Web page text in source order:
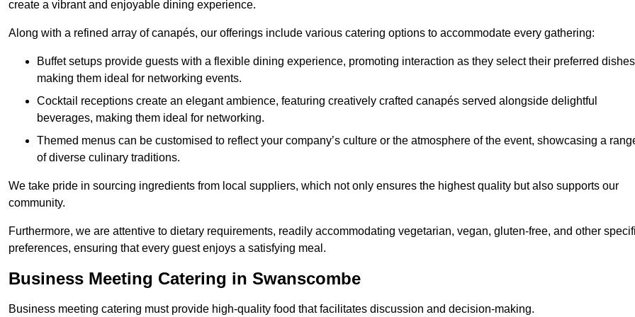
create a vibrant and enjoyable dining experience.
Along with a refined array of canapés, our offerings include various catering options to accommodate every gathering:
Buffet setups provide guests with a flexible dining experience, promoting interaction as they select their preferred
making them ideal for networking events.
Cocktail receptions create an elegant ambience, featuring creatively crafted canapés served alongside delightful
beverages, making them ideal for networking.
Themed menus can be customised to reflect your company’s culture or the atmosphere of the event, showcasing a
of diverse culinary traditions.
We take pride in sourcing ingredients from local suppliers, which not only ensures the highest quality but also supports our
community.
Furthermore, we are attentive to dietary requirements, readily accommodating vegetarian, vegan, gluten-free, and other
preferences, ensuring that every guest enjoys a satisfying meal.
Business Meeting Catering in Swanscombe
Business meeting catering must provide high-quality food that facilitates discussion and decision-making.